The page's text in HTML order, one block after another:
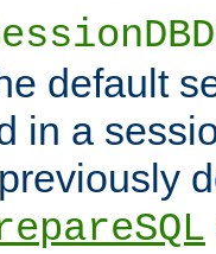
default
in a